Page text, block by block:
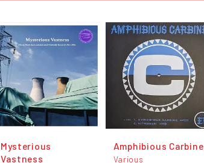
Mysterious
Vastness
Amphibious Carbine
Various